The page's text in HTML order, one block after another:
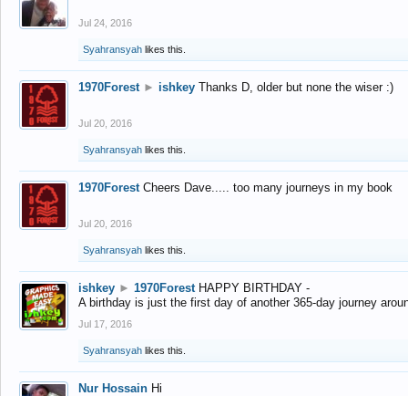
Jul 24, 2016
Syahransyah likes this.
1970Forest ► ishkey Thanks D, older but none the wiser :)
Jul 20, 2016
Syahransyah likes this.
1970Forest Cheers Dave..... too many journeys in my book
Jul 20, 2016
Syahransyah likes this.
ishkey ► 1970Forest HAPPY BIRTHDAY -
A birthday is just the first day of another 365-day journey
Jul 17, 2016
Syahransyah likes this.
Nur Hossain Hi